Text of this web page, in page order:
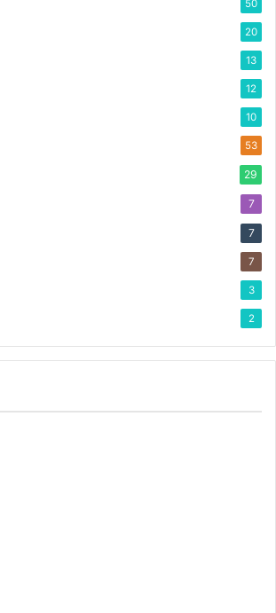
50
20
13
12
10
53
29
7
7
7
3
2